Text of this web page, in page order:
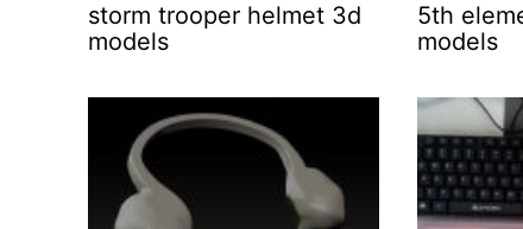
storm trooper helmet 3d
models
5th
models